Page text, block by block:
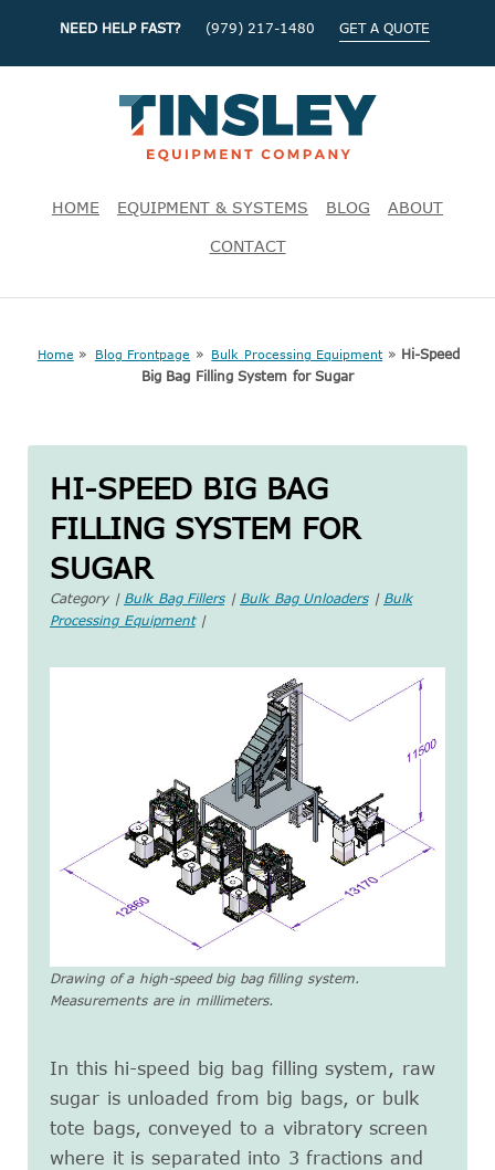
NEED HELP FAST? (979) 217-1480 GET A QUOTE
HOME EQUIPMENT & SYSTEMS BLOG ABOUT
CONTACT
Home » Blog Frontpage » Bulk Processing Equipment» Hi-Speed
Big Bag Filling System for Sugar
HI-SPEED BIG BAG
FILLING SYSTEM FOR
SUGAR
Category | Bulk Bag Fillers| Bulk Bag Unloaders| Bulk
Processing Equipment|
Drawing of a high-speed big bag filling system.
Measurements are in millimeters.
In this hi-speed big bag filling system, raw
sugar is unloaded from big bags, or bulk
tote bags, conveyed to a vibratory screen
where it is separated into 3 fractions and